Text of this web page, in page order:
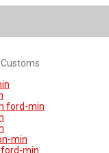
Customs